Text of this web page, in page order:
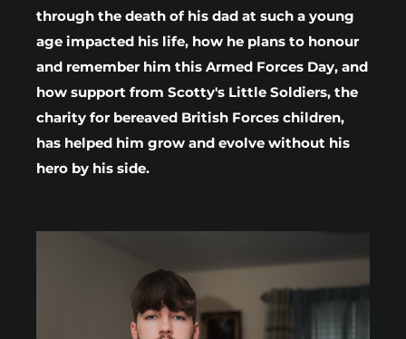
through the death of his dad at such a young
age impacted his life, how he plans to honour
and remember him this Armed Forces Day, and
how support from Scotty's Little Soldiers, the
charity for bereaved British Forces children,
has helped him grow and evolve without his
hero by his side.